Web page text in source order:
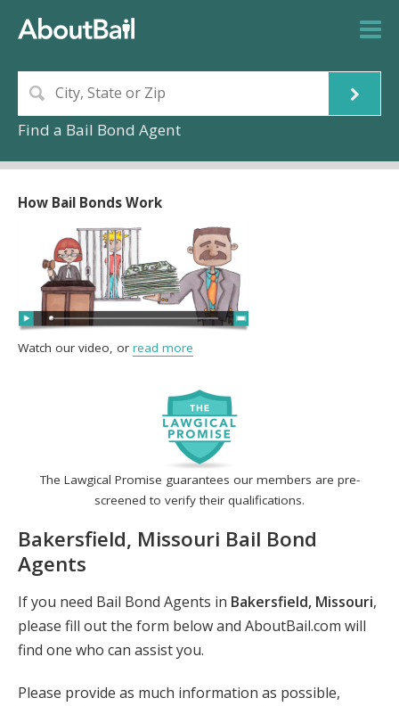
Find a Bail Bond Agent
The Lawgical Promise guarantees our members are pre-
screened to verify their qualifications.
Bakersfield, Missouri Bail Bond
Agents
If you need Bail Bond Agents in Bakersfield, Missouri,
please fill out the form below and AboutBail.com will
find one who can assist you.
Please provide as much information as possible,
How Bail Bonds Work
Watch our video, or read more